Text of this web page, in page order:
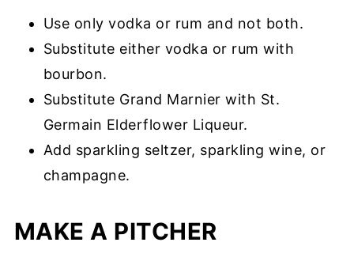
Use only vodka or rum and not both.
Substitute either vodka or rum with
bourbon.
Substitute Grand Marnier with St.
Germain Elderflower Liqueur.
Add sparkling seltzer, sparkling wine, or
champagne.
MAKE A PITCHER